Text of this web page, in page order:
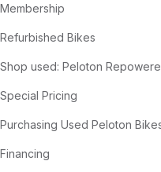
Membership
Refurbished Bikes
Shop used: Peloton
Special Pricing
Purchasing Used Peloton
Financing